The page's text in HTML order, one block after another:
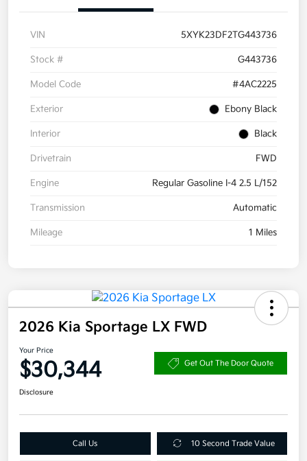
VIN 5XYK23DF2TG443736
Stock # G443736
Model Code #4AC2225
Exterior Ebony Black
Interior Black
Drivetrain FWD
Engine Regular Gasoline I-4 2.5 L/152
Transmission Automatic
Mileage 1 Miles
2026 Kia Sportage LX FWD
Your Price
$30,344 Get Out The Door Quote
Disclosure
Call Us 10 Second Trade Value